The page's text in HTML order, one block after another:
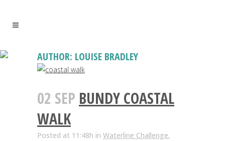
AUTHOR: LOUISE BRADLEY
02 SEP BUNDY COASTAL
WALK
Posted at 11:48h in Waterline Challenge,